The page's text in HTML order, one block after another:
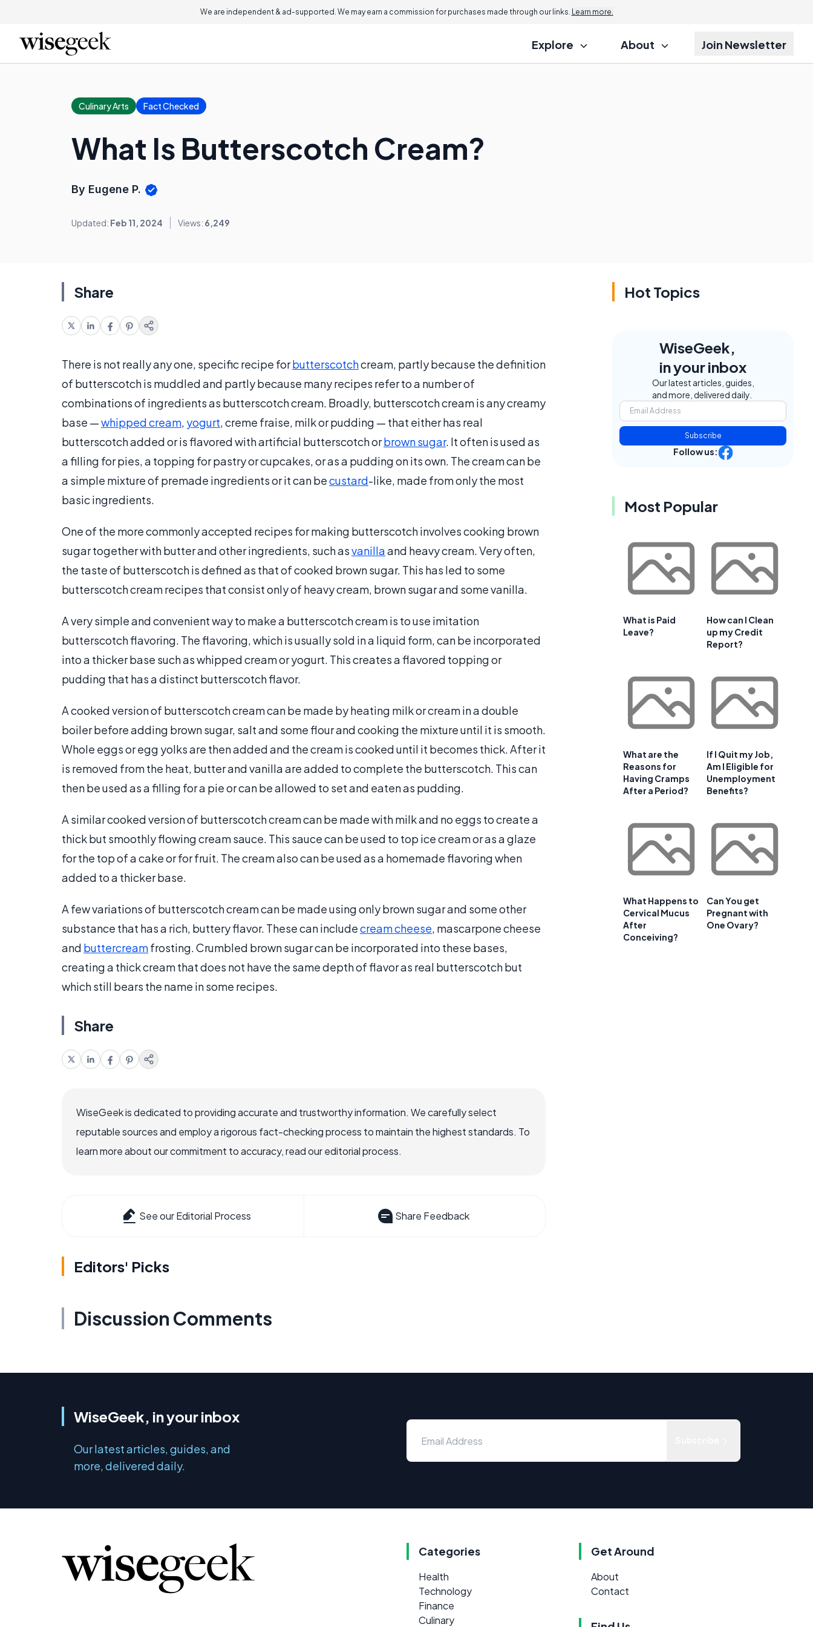
We are independent & ad-supported. We may earn a commission for purchases made through our links. Learn more.
Explore About Join Newsletter
Culinary Arts Fact Checked
What Is Butterscotch Cream?
By Eugene P.
Updated: Feb 11, 2024 Views: 6,249
Share
There is not really any one, specific recipe forbutterscotchcream, partly because the definition
of butterscotch is muddled and partly because many recipes refer to a number of
combinations of ingredients as butterscotch cream. Broadly, butterscotch cream is any creamy
base —whipped cream, yogurt, creme fraise, milk or pudding — that either has real
butterscotch added or is flavored with artificial butterscotch orbrown sugar. It often is used as
a filling for pies, a topping for pastry or cupcakes, or as a pudding on its own. The cream can be
a simple mixture of premade ingredients or it can becustard-like, made from only the most
basic ingredients.
One of the more commonly accepted recipes for making butterscotch involves cooking brown
sugar together with butter and other ingredients, such asvanillaand heavy cream. Very often,
the taste of butterscotch is defined as that of cooked brown sugar. This has led to some
butterscotch cream recipes that consist only of heavy cream, brown sugar and some vanilla.
A very simple and convenient way to make a butterscotch cream is to use imitation
butterscotch flavoring. The flavoring, which is usually sold in a liquid form, can be incorporated
into a thicker base such as whipped cream or yogurt. This creates a flavored topping or
pudding that has a distinct butterscotch flavor.
A cooked version of butterscotch cream can be made by heating milk or cream in a double
boiler before adding brown sugar, salt and some flour and cooking the mixture until it is smooth.
Whole eggs or egg yolks are then added and the cream is cooked until it becomes thick. After it
is removed from the heat, butter and vanilla are added to complete the butterscotch. This can
then be used as a filling for a pie or can be allowed to set and eaten as pudding.
A similar cooked version of butterscotch cream can be made with milk and no eggs to create a
thick but smoothly flowing cream sauce. This sauce can be used to top ice cream or as a glaze
for the top of a cake or for fruit. The cream also can be used as a homemade flavoring when
added to a thicker base.
A few variations of butterscotch cream can be made using only brown sugar and some other
substance that has a rich, buttery flavor. These can includecream cheese, mascarpone cheese
and buttercreamfrosting. Crumbled brown sugar can be incorporated into these bases,
creating a thick cream that does not have the same depth of flavor as real butterscotch but
which still bears the name in some recipes.
Share
WiseGeek is dedicated to providing accurate and trustworthy information. We carefully select
reputable sources and employ a rigorous fact-checking process to maintain the highest standards. To
learn more about our commitment to accuracy, read our editorial process.
See our Editorial Process Share Feedback
Editors' Picks
Discussion Comments
Hot Topics
WiseGeek,
in your inbox
Our latest articles, guides,
and more, delivered daily.
Subscribe
Follow us:
Most Popular
What is Paid
Leave?
How can I Clean
up my Credit
Report?
What are the
Reasons for
Having Cramps
After a Period?
If I Quit my Job,
Am I Eligible for
Unemployment
Benefits?
What Happens to
Cervical Mucus
After
Conceiving?
Can You get
Pregnant with
One Ovary?
WiseGeek, in your inbox
Our latest articles, guides, and
more, delivered daily.
Categories
Health
Technology
Finance
Culinary
Get Around
About
Contact